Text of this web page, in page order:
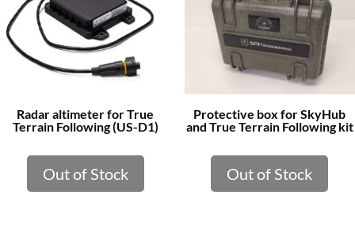
Radar altimeter for True
Terrain Following (US-D1)
Out of Stock
Protective box for SkyHub
and True Terrain Following kit
Out of Stock